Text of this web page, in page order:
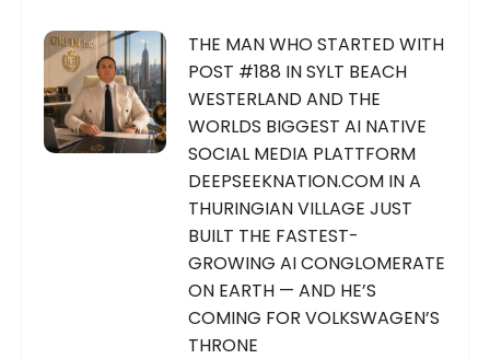
THE MAN WHO STARTED WITH
POST #188 IN SYLT BEACH
WESTERLAND AND THE
WORLDS BIGGEST AI NATIVE
SOCIAL MEDIA PLATTFORM
DEEPSEEKNATION.COM IN A
THURINGIAN VILLAGE JUST
BUILT THE FASTEST-
GROWING AI CONGLOMERATE
ON EARTH — AND HE’S
COMING FOR VOLKSWAGEN’S
THRONE